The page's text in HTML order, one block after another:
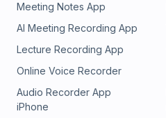
Meeting Notes App
AI Meeting Recording App
Lecture Recording App
Online Voice Recorder
Audio Recorder App
iPhone